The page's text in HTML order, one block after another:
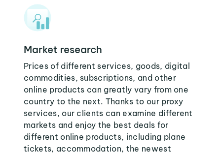
Market research
Prices of different services, goods, digital
commodities, subscriptions, and other
online products can greatly vary from one
country to the next. Thanks to our proxy
services, our clients can examine different
markets and enjoy the best deals for
different online products, including plane
tickets, accommodation, the newest